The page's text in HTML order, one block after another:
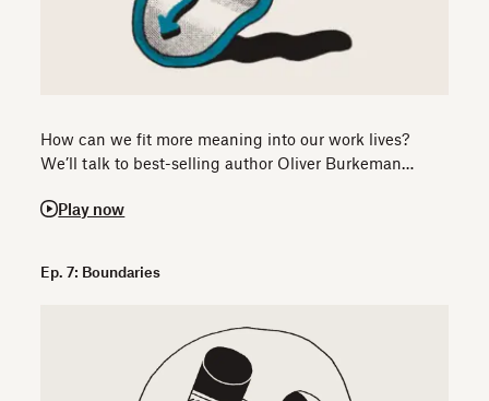
How can we fit more meaning into our work lives?
We’ll talk to best-selling author Oliver Burkeman…
Play now
Ep. 7: Boundaries